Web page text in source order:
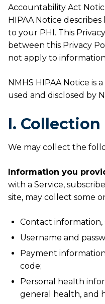
Accountability Act
HIPAA Notice
to your PHI. This
between this Privacy
not apply to
NMHS HIPAA Notice
used and disclosed by
I.
We may collect the
Information you
with a Service,
site, may collect some
Contact information,
Username and
Payment
code;
Personal health
general health, and